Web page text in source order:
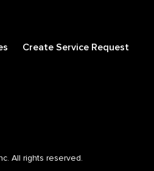
Create Service Request
All rights reserved.